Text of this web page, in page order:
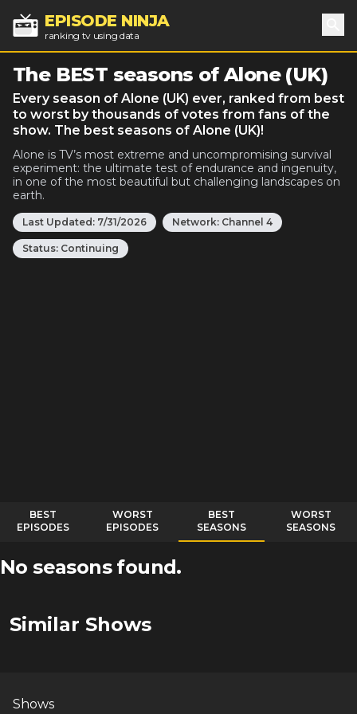
EPISODE NINJA
ranking tv using data
The BEST seasons of Alone (UK)
Every season of Alone (UK) ever, ranked from best
to worst by thousands of votes from fans of the
show. The best seasons of Alone (UK)!
Alone is TV’s most extreme and uncompromising survival
experiment: the ultimate test of endurance and ingenuity,
in one of the most beautiful but challenging landscapes on
earth.
Last Updated: 7/31/2026 Network: Channel 4
Status: Continuing
BEST
EPISODES
WORST
EPISODES
BEST
SEASONS
WORST
SEASONS
No seasons found.
Similar Shows
Shows